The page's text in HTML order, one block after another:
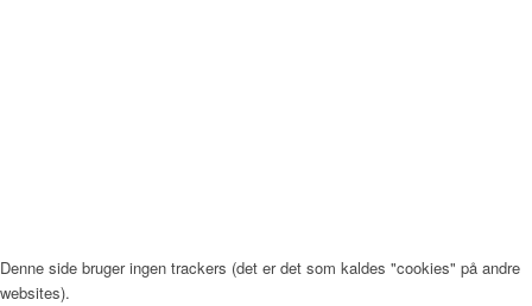
Denne side bruger ingen trackers (det er det som kaldes "cookies" på andre
websites).